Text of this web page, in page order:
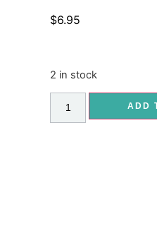
$6.95
2 in stock
ADD